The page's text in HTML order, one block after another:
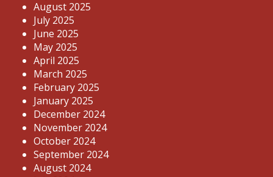
August 2025
July 2025
June 2025
May 2025
April 2025
March 2025
February 2025
January 2025
December 2024
November 2024
October 2024
September 2024
August 2024